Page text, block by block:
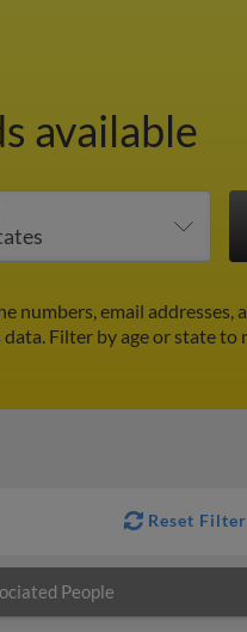
available
numbers, email addresses,
data. Filter by age or state to
Reset
People